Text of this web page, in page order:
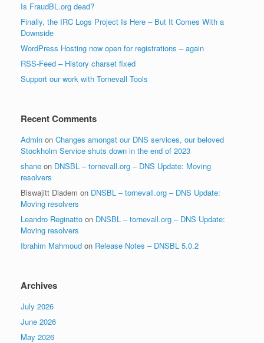
Is FraudBL.org dead?
Finally, the IRC Logs Project Is Here – But It Comes With a
Downside
WordPress Hosting now open for registrations – again
RSS-Feed – History charset fixed
Support our work with Tornevall Tools
Recent Comments
Admin on Changes amongst our DNS services, our beloved
Stockholm Service shuts down in the end of 2023
shane on DNSBL – tornevall.org – DNS Update: Moving
resolvers
Biswajitt Diadem on DNSBL – tornevall.org – DNS Update:
Moving resolvers
Leandro Reginatto on DNSBL – tornevall.org – DNS Update:
Moving resolvers
Ibrahim Mahmoud on Release Notes – DNSBL 5.0.2
Archives
July 2026
June 2026
May 2026